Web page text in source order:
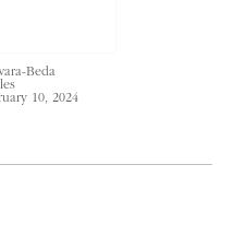
Beda
10, 2024